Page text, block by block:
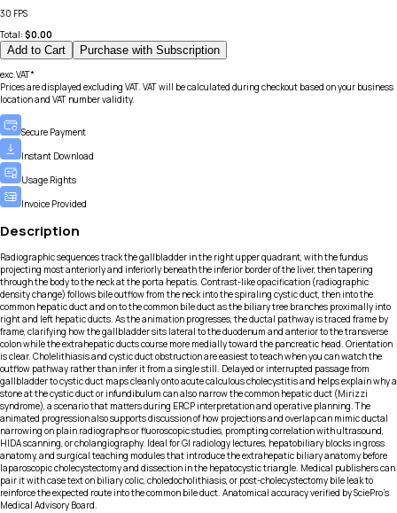
30 FPS
Total: $0.00
Add to Cart Purchase with Subscription
exc.VAT*
Prices are displayed excluding VAT. VAT will be calculated during checkout based on your business
location and VAT number validity.
Secure Payment
Instant Download
Usage Rights
Invoice Provided
Description
Radiographic sequences track the gallbladder in the right upper quadrant, with the fundus
projecting most anteriorly and inferiorly beneath the inferior border of the liver, then tapering
through the body to the neck at the porta hepatis. Contrast-like opacification (radiographic
density change) follows bile outflow from the neck into the spiraling cystic duct, then into the
common hepatic duct and on to the common bile duct as the biliary tree branches proximally into
right and left hepatic ducts. As the animation progresses, the ductal pathway is traced frame by
frame, clarifying how the gallbladder sits lateral to the duodenum and anterior to the transverse
colon while the extrahepatic ducts course more medially toward the pancreatic head. Orientation
is clear. Cholelithiasis and cystic duct obstruction are easiest to teach when you can watch the
outflow pathway rather than infer it from a single still. Delayed or interrupted passage from
gallbladder to cystic duct maps cleanly onto acute calculous cholecystitis and helps explain why a
stone at the cystic duct or infundibulum can also narrow the common hepatic duct (Mirizzi
syndrome), a scenario that matters during ERCP interpretation and operative planning. The
animated progression also supports discussion of how projections and overlap can mimic ductal
narrowing on plain radiographs or fluoroscopic studies, prompting correlation with ultrasound,
HIDA scanning, or cholangiography. Ideal for GI radiology lectures, hepatobiliary blocks in gross
anatomy, and surgical teaching modules that introduce the extrahepatic biliary anatomy before
laparoscopic cholecystectomy and dissection in the hepatocystic triangle. Medical publishers can
pair it with case text on biliary colic, choledocholithiasis, or post-cholecystectomy bile leak to
reinforce the expected route into the common bile duct. Anatomical accuracy verified by SciePro's
Medical Advisory Board.